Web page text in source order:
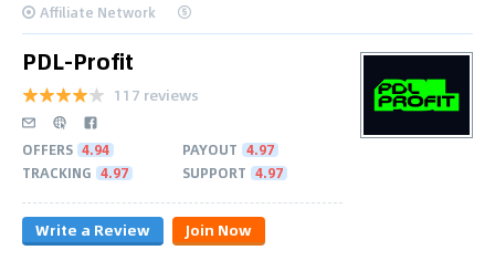
Affiliate Network
PDL-Profit
117 reviews
OFFERS 4.94 PAYOUT 4.97
TRACKING 4.97 SUPPORT 4.97
Write a Review Join Now